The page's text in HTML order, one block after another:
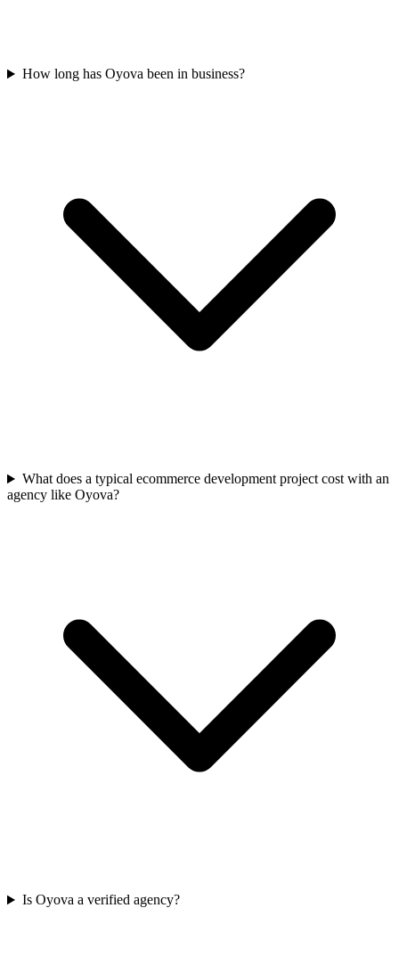
How long has Oyova been in business?
What does a typical ecommerce development project cost with an
agency like Oyova?
Is Oyova a verified agency?